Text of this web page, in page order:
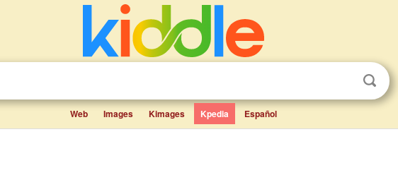
Web Images Kimages Kpedia Español